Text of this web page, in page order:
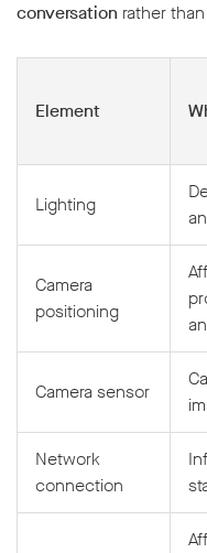
conversation rather
Element
Lighting
Camera
positioning
Camera sensor
Network
connection